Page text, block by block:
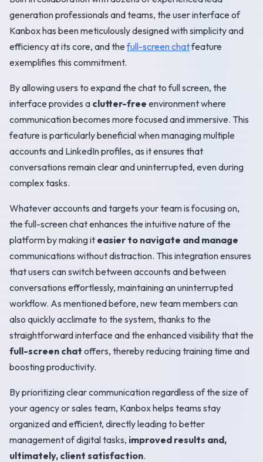
generation professionals and teams, the user interface of
Kanbox has been meticulously designed with simplicity and
efficiency at its core, and thefull-screen chatfeature
exemplifies this commitment.
By allowing users to expand the chat to full screen, the
interface provides a clutter-free environment where
communication becomes more focused and immersive. This
feature is particularly beneficial when managing multiple
accounts and LinkedIn profiles, as it ensures that
conversations remain clear and uninterrupted, even during
complex tasks.
Whatever accounts and targets your team is focusing on,
the full-screen chat enhances the intuitive nature of the
platform by making it easier to navigate and manage
communications without distraction. This integration ensures
that users can switch between accounts and between
conversations effortlessly, maintaining an uninterrupted
workflow. As mentioned before, new team members can
also quickly acclimate to the system, thanks to the
straightforward interface and the enhanced visibility that the
full-screen chat offers, thereby reducing training time and
boosting productivity.
By prioritizing clear communication regardless of the size of
your agency or sales team, Kanbox helps teams stay
organized and efficient, directly leading to better
management of digital tasks, improved results and,
ultimately, client satisfaction.